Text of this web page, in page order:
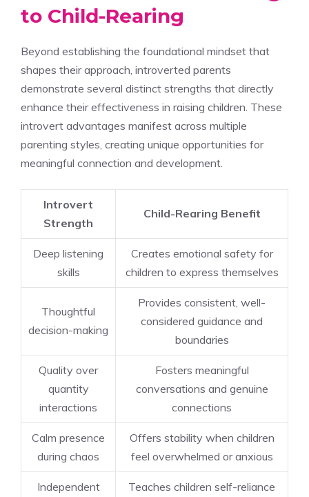
to Child-Rearing
Beyond establishing the foundational mindset that
shapes their approach, introverted parents
demonstrate several distinct strengths that directly
enhance their effectiveness in raising children. These
introvert advantages manifest across multiple
parenting styles, creating unique opportunities for
meaningful connection and development.
Introvert
Strength
Child-Rearing Benefit
Deep listening
skills
Creates emotional safety for
children to express themselves
Thoughtful
decision-making
Provides consistent, well-
considered guidance and
boundaries
Quality over
quantity
interactions
Fosters meaningful
conversations and genuine
connections
Calm presence
during chaos
Offers stability when children
feel overwhelmed or anxious
Independent
Teaches children self-reliance